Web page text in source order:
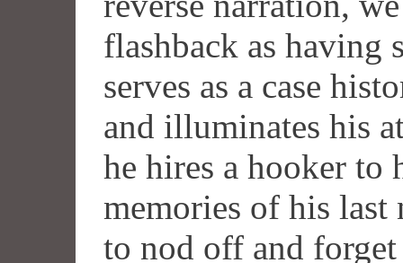
flashback as having
serves as a case
and illuminates his
he hires a hooker to
memories of his
to nod off and